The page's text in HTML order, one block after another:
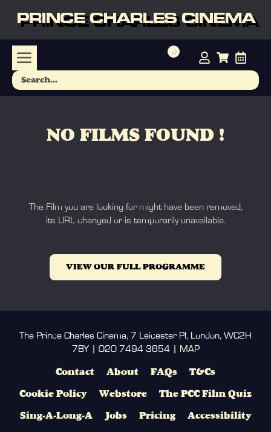
PRINCE CHARLES CINEMA
NO FILMS FOUND !
The Film you are looking for might have been removed,
its URL changed or is temporarily unavailable.
VIEW OUR FULL PROGRAMME
The Prince Charles Cinema, 7 Leicester Pl, London, WC2H
7BY | 020 7494 3654 |
MAP
Contact About FAQs T&Cs
Cookie Policy Webstore The PCC Film Quiz
Sing-A-Long-A Jobs Pricing Accessibility